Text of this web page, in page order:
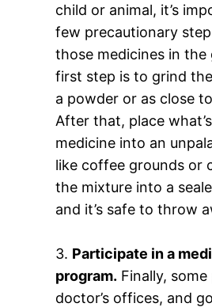
child or animal, it’s
few precautionary
those medicines in the
first step is to grind
a powder or as close
After that, place
medicine into an
like coffee grounds or
the mixture into a
and it’s safe to throw
3. Participate in a
program. Finally,
doctor’s offices, and